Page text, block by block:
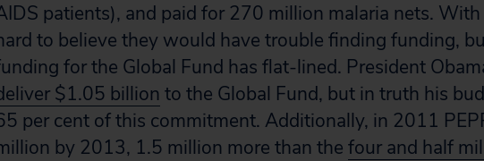
patients), and paid for 270 million malaria nets. With
to believe they would have trouble finding funding,
for the Global Fund has flat-lined. President
$1.05 billion to the Global Fund, but in truth his
per cent of this commitment. Additionally, in 2011
by 2013, 1.5 million more than the four and half